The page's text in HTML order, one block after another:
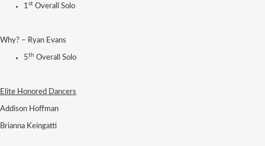
1st Overall Solo
Why? – Ryan Evans
5th Overall Solo
Elite Honored Dancers
Addison Hoffman
Brianna Keingatti